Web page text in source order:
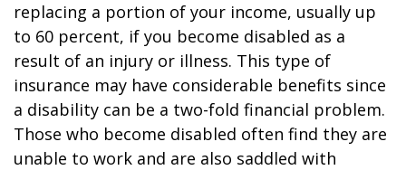
replacing a portion of your income, usually up
to 60 percent, if you become disabled as a
result of an injury or illness. This type of
insurance may have considerable benefits since
a disability can be a two-fold financial problem.
Those who become disabled often find they are
unable to work and are also saddled with